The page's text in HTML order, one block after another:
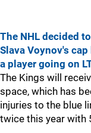
The NHL decided
Slava Voynov's
a player going on
The Kings will
space, which has
injuries to the blue
twice this year with